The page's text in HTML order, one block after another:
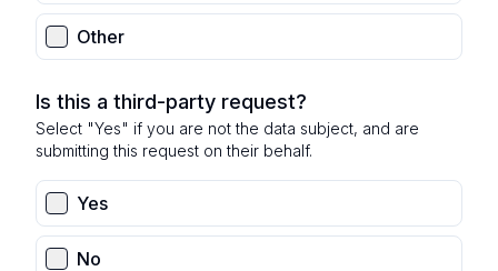
Other
Is this a third-party request?
Select "Yes" if you are not the data subject, and are
submitting this request on their behalf.
Yes
No